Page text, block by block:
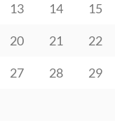
13 14 15
20 21 22
27 28 29